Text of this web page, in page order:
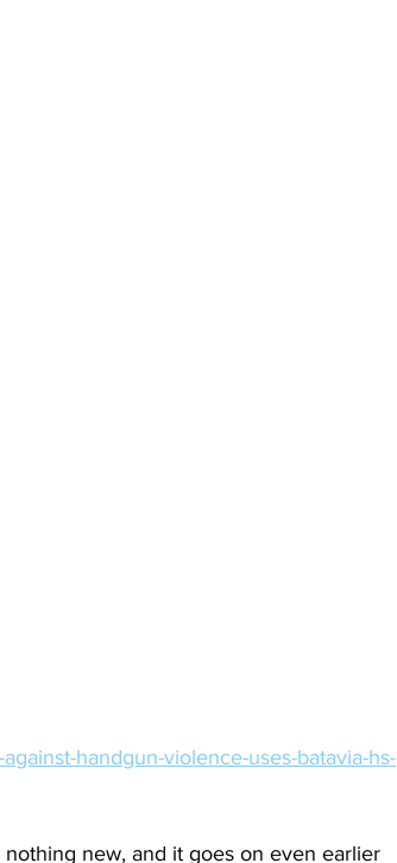
handgun-violence-uses-batavia-hs-
new, and it goes on even earlier